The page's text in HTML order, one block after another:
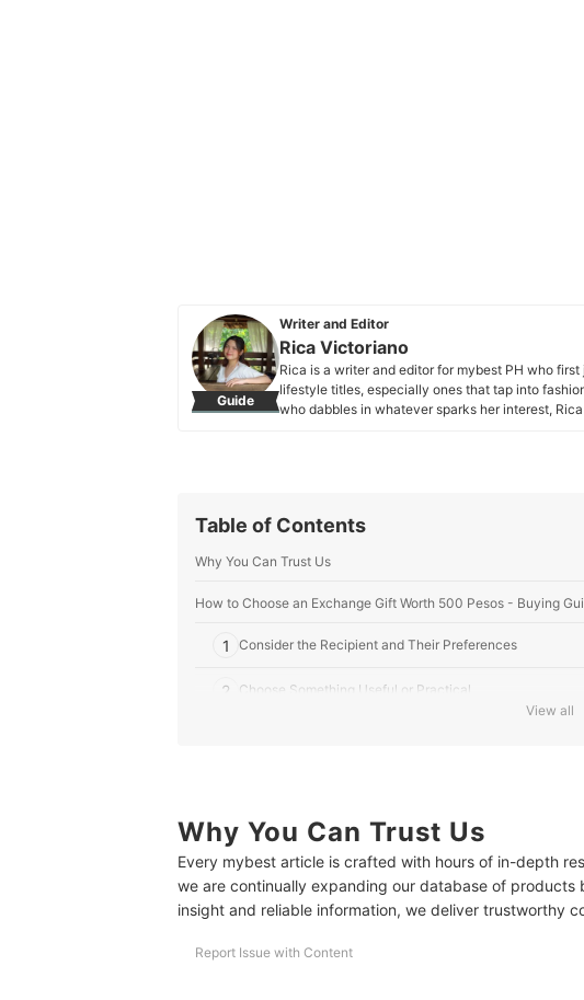
Guide
Writer and Editor
Rica Victoriano
Rica is a writer and editor for mybest PH who
lifestyle titles, especially ones that tap into
who dabbles in whatever sparks her interest,
Table of Contents
Why You Can Trust Us
How to Choose an Exchange Gift Worth 500 Pesos - Buying
1 Consider the Recipient and Their Preferences
2 Choose Something Useful or Practical
More Gift Ideas for the Special People In Your Life
How We Chose and Ranked Our Product Recommendations
View all
Why You Can Trust Us
Every mybest article is crafted with hours of in-depth
we are continually expanding our database of products
insight and reliable information, we deliver trustworthy
Report Issue with Content